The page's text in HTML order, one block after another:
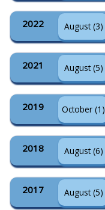
2022 August (3)
2021 August (5)
2019 October (1)
2018 August (6)
2017 August (5)